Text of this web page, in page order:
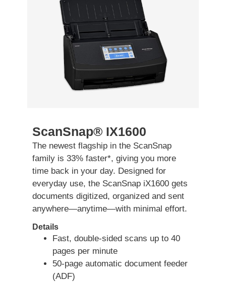
ScanSnap® IX1600
The newest flagship in the ScanSnap
family is 33% faster*, giving you more
time back in your day. Designed for
everyday use, the ScanSnap iX1600 gets
documents digitized, organized and sent
anywhere—anytime—with minimal effort.
Details
Fast, double-sided scans up to 40
pages per minute
50-page automatic document feeder
(ADF)